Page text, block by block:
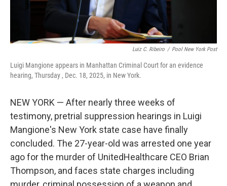
Luiz C. Ribeiro / Pool New York Post
Luigi Mangione appears in Manhattan Criminal Court for an evidence
hearing, Thursday , Dec. 18, 2025, in New York.
NEW YORK — After nearly three weeks of
testimony, pretrial suppression hearings in Luigi
Mangione's New York state case have finally
concluded. The 27-year-old was arrested one year
ago for the murder of UnitedHealthcare CEO Brian
Thompson, and faces state charges including